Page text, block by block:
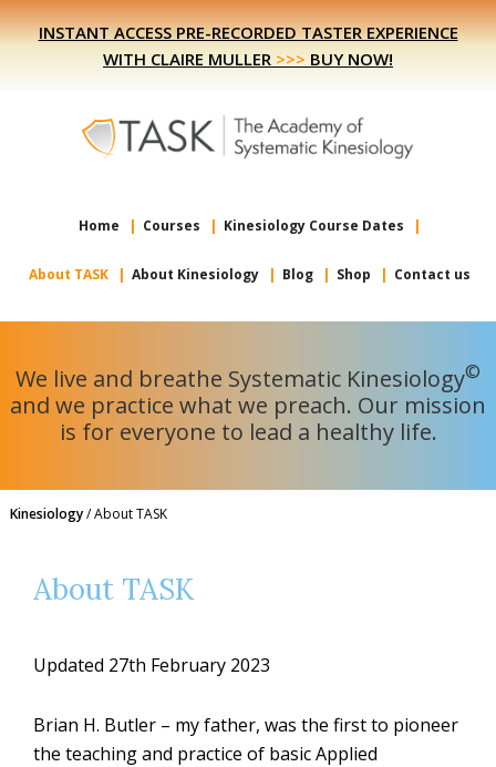
Skip
to
Skip
to
INSTANT ACCESS PRE-RECORDED TASTER EXPERIENCE
WITH CLAIRE MULLER >>> BUY NOW!
Home Courses Kinesiology Course Dates
About TASK About Kinesiology Blog Shop Contact us
We live and breathe Systematic Kinesiology©
and we practice what we preach. Our mission
is for everyone to lead a healthy life.
Kinesiology/About TASK
About TASK
Updated 27th February 2023
Brian H. Butler – my father, was the first to pioneer
the teaching and practice of basic Applied